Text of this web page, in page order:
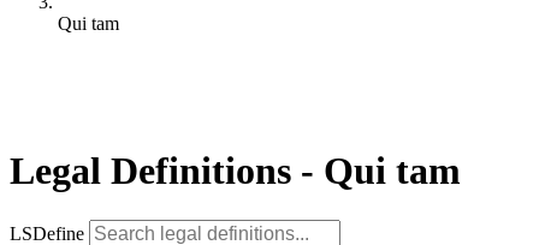
Qui tam
Legal Definitions - Qui tam
LSDefine